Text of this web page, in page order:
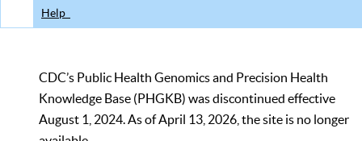
Help
CDC’s Public Health Genomics and Precision Health
Knowledge Base (PHGKB) was discontinued effective
August 1, 2024. As of April 13, 2026, the site is no longer